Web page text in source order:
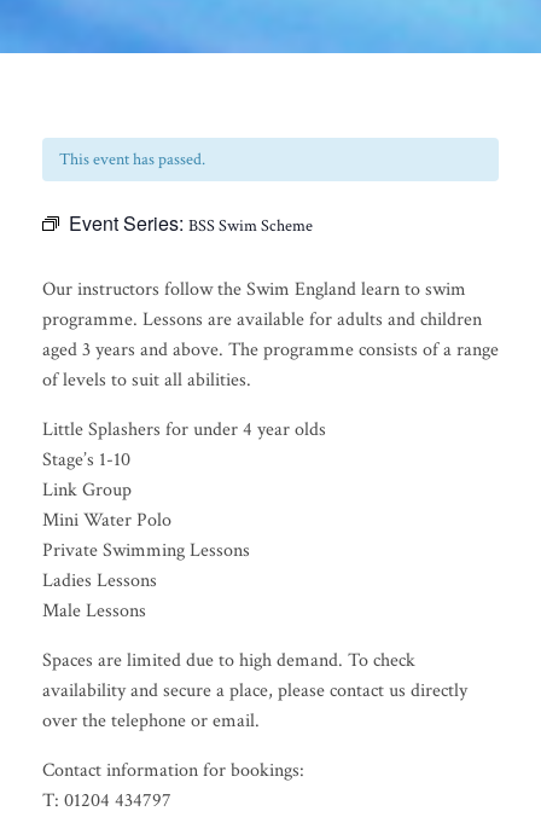
This event has passed.
Event Series: BSS Swim Scheme
Our instructors follow the Swim England learn to swim
programme. Lessons are available for adults and children
aged 3 years and above. The programme consists of a range
of levels to suit all abilities.
Little Splashers for under 4 year olds
Stage’s 1-10
Link Group
Mini Water Polo
Private Swimming Lessons
Ladies Lessons
Male Lessons
Spaces are limited due to high demand. To check
availability and secure a place, please contact us directly
over the telephone or email.
Contact information for bookings:
T: 01204 434797